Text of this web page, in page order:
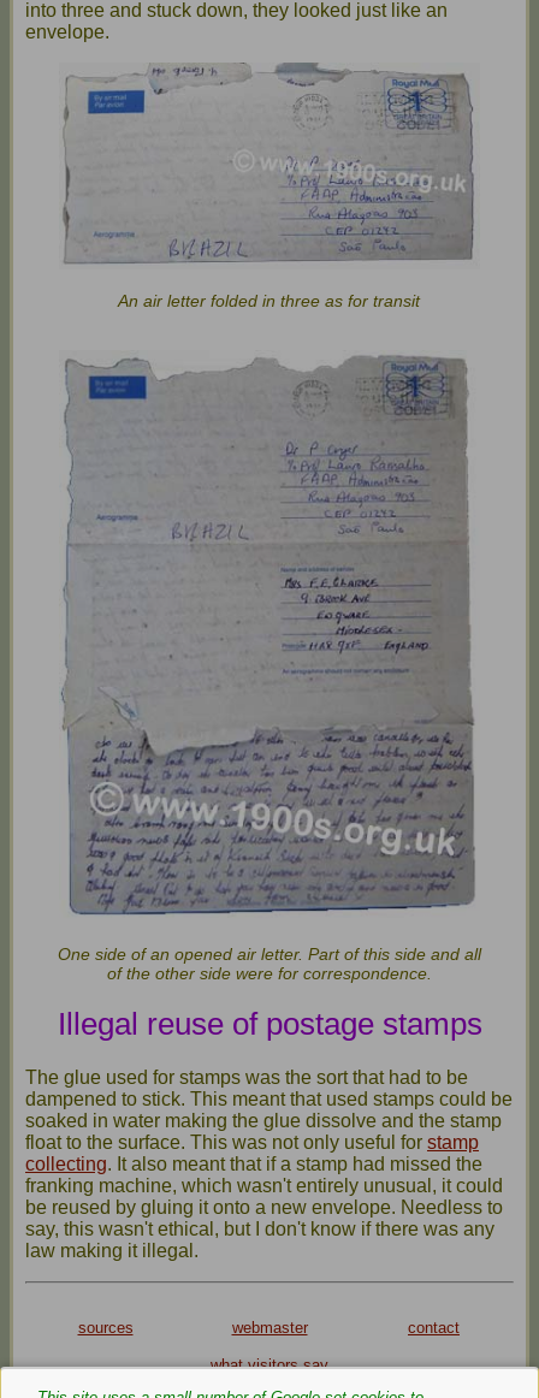
into three and stuck down, they looked just like an
envelope.
An air letter folded in three as for transit
One side of an opened air letter. Part of this side and all
of the other side were for correspondence.
Illegal reuse of postage stamps
The glue used for stamps was the sort that had to be
dampened to stick. This meant that used stamps could be
soaked in water making the glue dissolve and the stamp
float to the surface. This was not only useful for stamp
collecting. It also meant that if a stamp had missed the
franking machine, which wasn't entirely unusual, it could
be reused by gluing it onto a new envelope. Needless to
say, this wasn't ethical, but I don't know if there was any
law making it illegal.
sources webmaster contact
what visitors say